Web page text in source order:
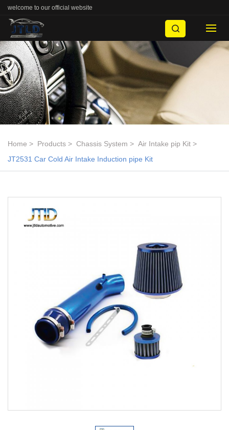
welcome to our official website
Home Products Chassis System
Air Intake pip Kit
JT2531 Car Cold Air Intake Induction pipe Kit